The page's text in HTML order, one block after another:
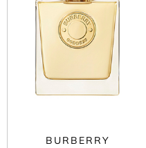
BURBERRY